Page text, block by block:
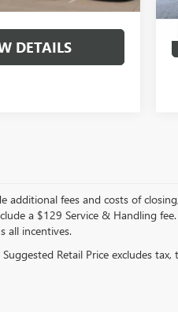
DETAILS
additional fees and costs of
a $129 Service & Handling
all incentives.
Retail Price excludes